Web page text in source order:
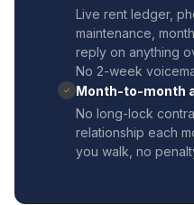
Live rent ledger,
maintenance,
reply on anything
No 2-week
✓
Month-to-month
No long-lock
relationship each
you walk, no